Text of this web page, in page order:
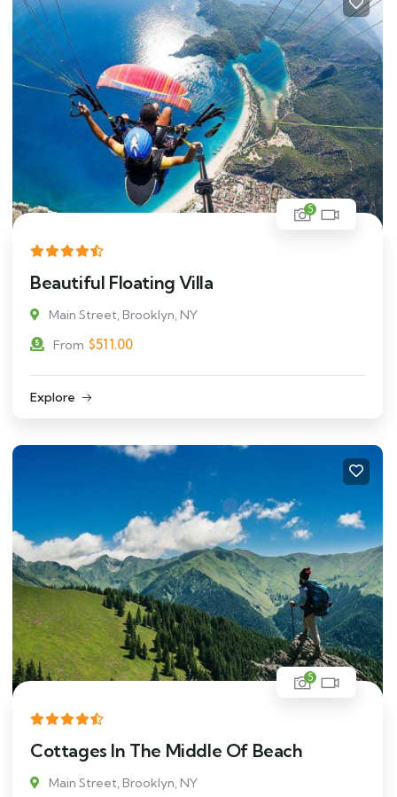
5
Beautiful Floating Villa
Main Street, Brooklyn, NY
From $511.00
Explore
5
Cottages In The Middle Of Beach
Main Street, Brooklyn, NY